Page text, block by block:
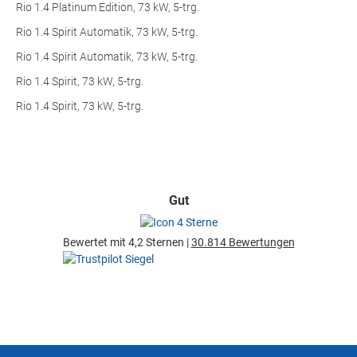
Rio 1.4 Platinum Edition, 73 kW, 5-trg.
Rio 1.4 Spirit Automatik, 73 kW, 5-trg.
Rio 1.4 Spirit Automatik, 73 kW, 5-trg.
Rio 1.4 Spirit, 73 kW, 5-trg.
Rio 1.4 Spirit, 73 kW, 5-trg.
Gut
Bewertet mit 4,2 Sternen |30.814 Bewertungen